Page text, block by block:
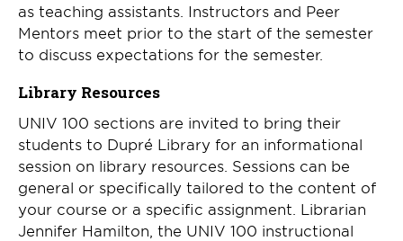
as teaching assistants. Instructors and Peer
Mentors meet prior to the start of the semester
to discuss expectations for the semester.
Library Resources
UNIV 100 sections are invited to bring their
students to Dupré Library for an informational
session on library resources. Sessions can be
general or specifically tailored to the content of
your course or a specific assignment. Librarian
Jennifer Hamilton, the UNIV 100 instructional